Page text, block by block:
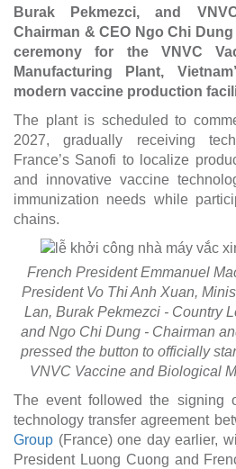
Burak Pekmezci, and
Chairman & CEO Ngo Chi
ceremony for the VNVC
Manufacturing Plant,
modern vaccine production
The plant is scheduled to
2027, gradually receiving
France’s Sanofi to localize
and innovative vaccine
immunization needs while
chains.
French President Emmanuel
President Vo Thi Anh Xuan,
Lan, Burak Pekmezci - Country
and Ngo Chi Dung - Chairman
pressed the button to officially
VNVC Vaccine and Biological
The event followed the signing
technology transfer agreement
Group (France) one day earlier,
President Luong Cuong and